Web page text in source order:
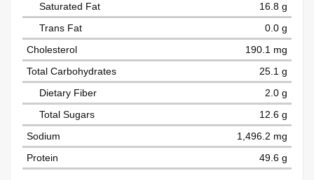
Saturated Fat
16.8 g
Trans Fat
0.0 g
Cholesterol
190.1 mg
Total Carbohydrates
25.1 g
Dietary Fiber
2.0 g
Total Sugars
12.6 g
Sodium
1,496.2 mg
Protein
49.6 g